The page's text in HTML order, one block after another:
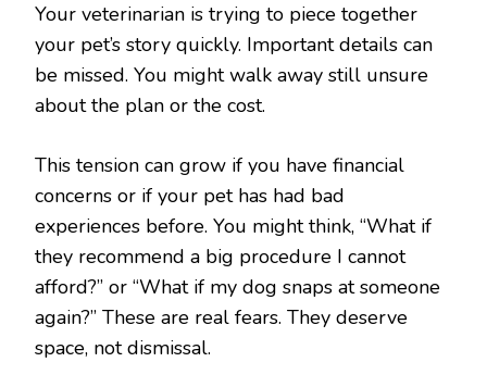
Your veterinarian is trying to piece together
your pet’s story quickly. Important details can
be missed. You might walk away still unsure
about the plan or the cost.
This tension can grow if you have financial
concerns or if your pet has had bad
experiences before. You might think, “What if
they recommend a big procedure I cannot
afford?” or “What if my dog snaps at someone
again?” These are real fears. They deserve
space, not dismissal.